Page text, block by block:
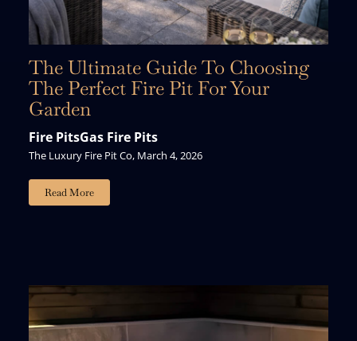
The Ultimate Guide To Choosing
The Perfect Fire Pit For Your
Garden
Fire PitsGas Fire Pits
The Luxury Fire Pit Co, March 4, 2026
Read More